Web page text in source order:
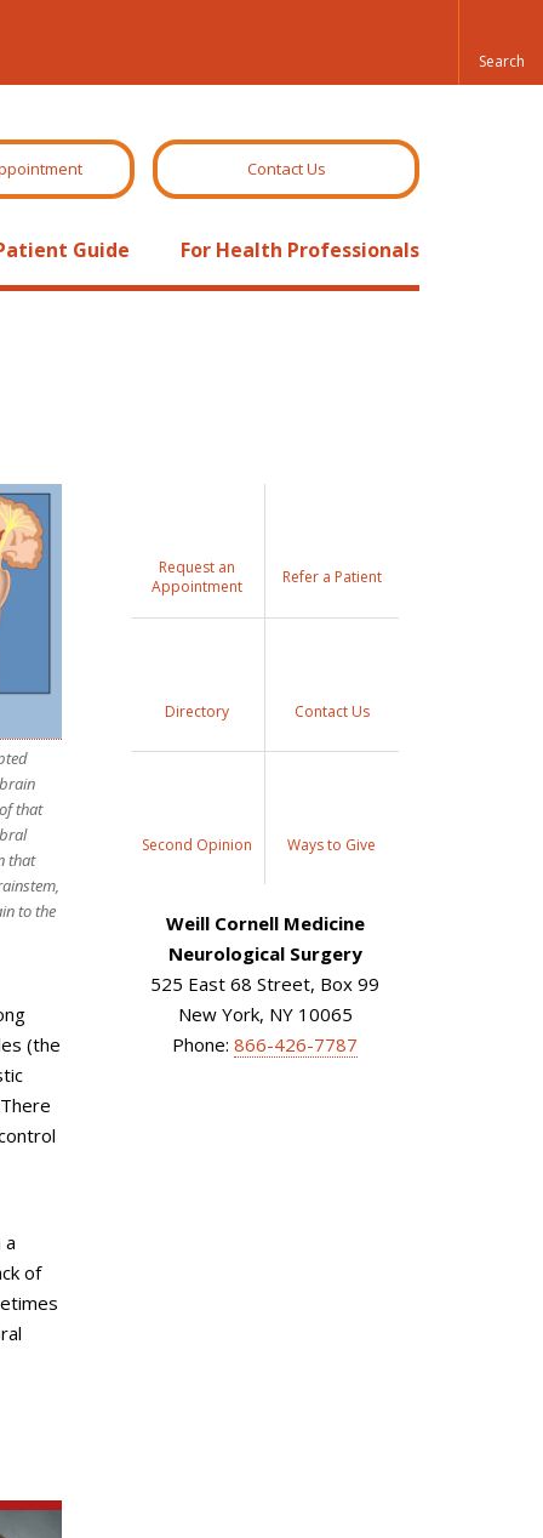
Contact Us
Guide For Health Professionals
that
that
to the
(the
a
of
Request an
Appointment
Refer a Patient
Directory Contact Us
Second Opinion Ways to Give
Weill Cornell Medicine
Neurological Surgery
525 East 68 Street, Box 99
New York, NY 10065
Phone: 866-426-7787